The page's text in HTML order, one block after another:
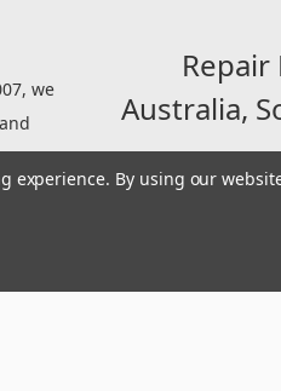
we
for
Repair
Australia,
owned
experience. By using our